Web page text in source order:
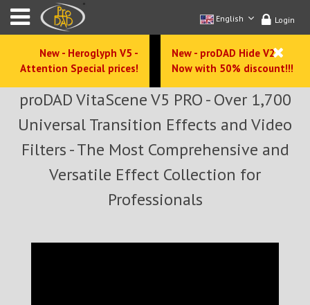
Login
English
New - Heroglyph V5 -
Attention Special prices!
New - proDAD Hide V2 -
Now with 50% discount!!!
proDAD VitaScene V5 PRO - Over 1,700
Universal Transition Effects and Video
Filters - The Most Comprehensive and
Versatile Effect Collection for
Professionals